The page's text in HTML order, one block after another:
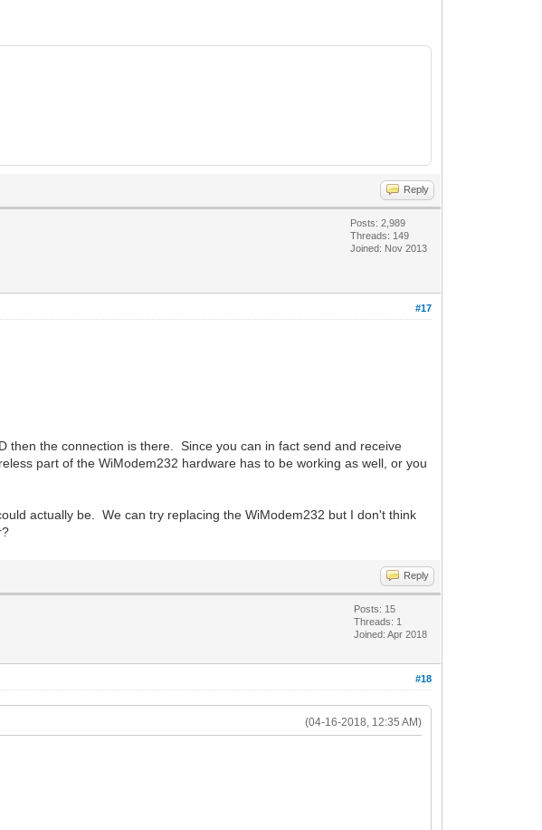
Reply
Posts: 2,989
Threads: 149
Joined: Nov 2013
#17
then the connection is there. Since you can in fact send and receive
part of the WiModem232 hardware has to be working as well, or you
actually be. We can try replacing the WiModem232 but I don't think
Reply
Posts: 15
Threads: 1
Joined: Apr 2018
#18
(04-16-2018, 12:35 AM)